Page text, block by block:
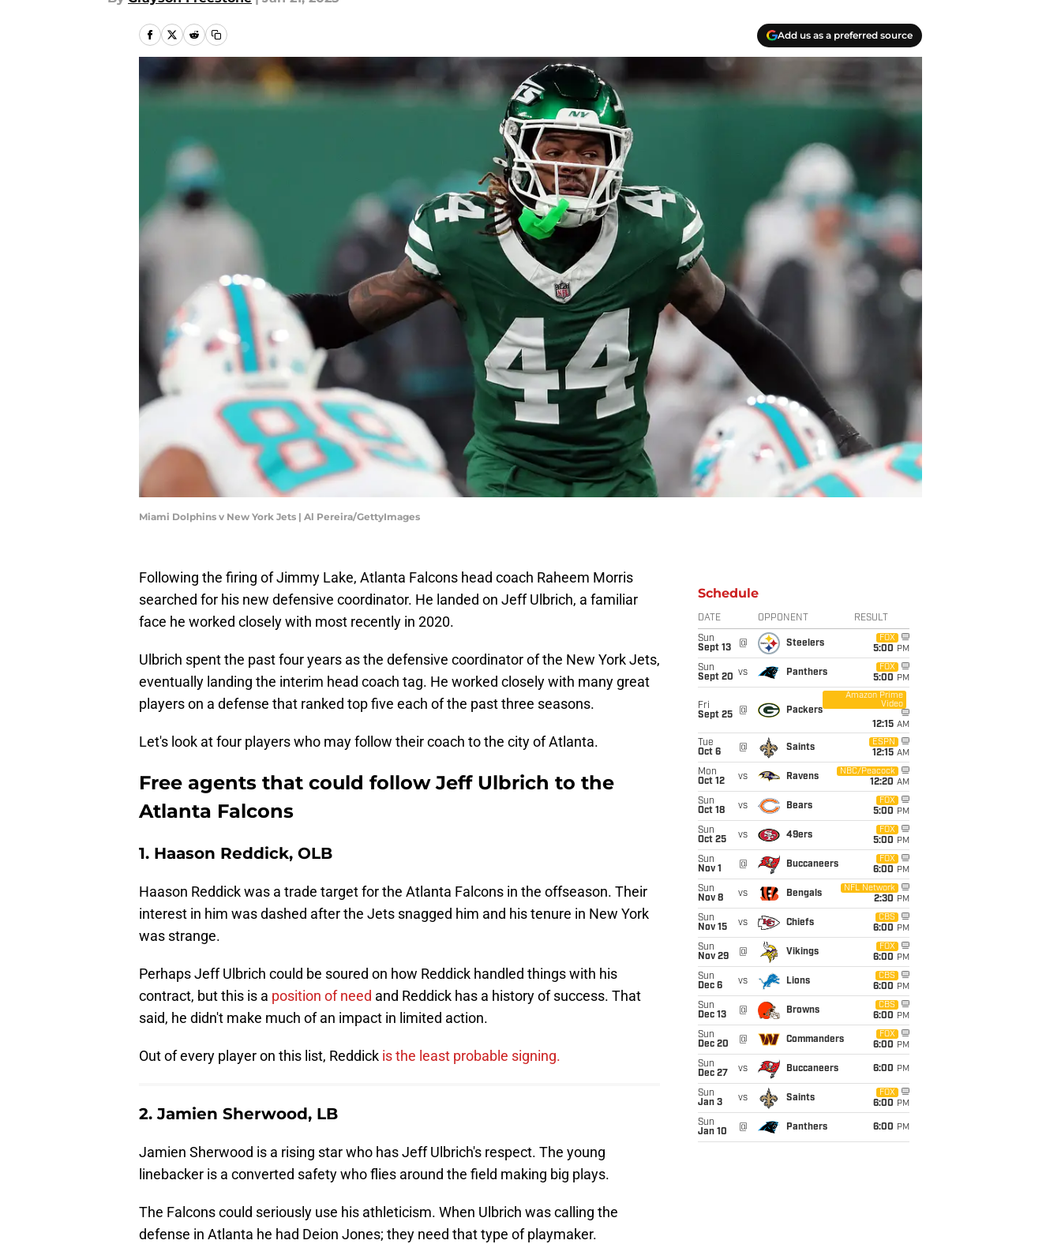
Add us as a preferred source
Miami Dolphins v New York Jets | Al Pereira/GettyImages
Following the firing of Jimmy Lake, Atlanta Falcons head coach Raheem Morris
searched for his new defensive coordinator. He landed on Jeff Ulbrich, a familiar
face he worked closely with most recently in 2020.
Ulbrich spent the past four years as the defensive coordinator of the New York Jets,
eventually landing the interim head coach tag. He worked closely with many great
players on a defense that ranked top five each of the past three seasons.
Let's look at four players who may follow their coach to the city of Atlanta.
Free agents that could follow Jeff Ulbrich to the
Atlanta Falcons
1. Haason Reddick, OLB
Haason Reddick was a trade target for the Atlanta Falcons in the offseason. Their
interest in him was dashed after the Jets snagged him and his tenure in New York
was strange.
Perhaps Jeff Ulbrich could be soured on how Reddick handled things with his
contract, but this is a position of need and Reddick has a history of success. That
said, he didn't make much of an impact in limited action.
Out of every player on this list, Reddick is the least probable signing.
2. Jamien Sherwood, LB
Jamien Sherwood is a rising star who has Jeff Ulbrich's respect. The young
linebacker is a converted safety who flies around the field making big plays.
The Falcons could seriously use his athleticism. When Ulbrich was calling the
defense in Atlanta he had Deion Jones; they need that type of playmaker.
Schedule
DATE OPPONENT RESULT
Sun
Sept 13
@ Steelers
FOX
5:00 PM
Sun
Sept 20 vs Panthers
FOX
5:00 PM
Fri
Sept 25
@ Packers
Amazon Prime
Video
12:15 AM
Tue
Oct 6
@ Saints
ESPN
12:15 AM
Mon
Oct 12
vs Ravens
NBC/Peacock
12:20 AM
Sun
Oct 18
vs Bears
FOX
5:00 PM
Sun
Oct 25
vs 49ers
FOX
5:00 PM
Sun
Nov 1
@ Buccaneers
FOX
6:00 PM
Sun
Nov 8
vs Bengals
NFL Network
2:30 PM
Sun
Nov 15
vs Chiefs
CBS
6:00 PM
Sun
Nov 29
@ Vikings
FOX
6:00 PM
Sun
Dec 6
vs Lions
CBS
6:00 PM
Sun
Dec 13
@ Browns
CBS
6:00 PM
Sun
Dec 20
@ Commanders
FOX
6:00 PM
Sun
Dec 27
vs Buccaneers 6:00 PM
Sun
Jan 3
vs Saints
FOX
6:00 PM
Sun
Jan 10
@ Panthers 6:00 PM